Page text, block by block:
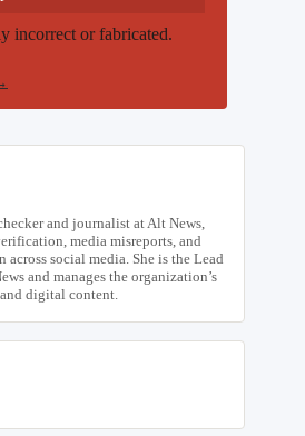
incorrect or fabricated.
and journalist at Alt News,
media misreports, and
social media. She is the Lead
and manages the organization’s
digital content.